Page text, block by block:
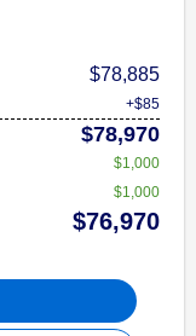
$78,885
+$85
$78,970
$1,000
$1,000
$76,970